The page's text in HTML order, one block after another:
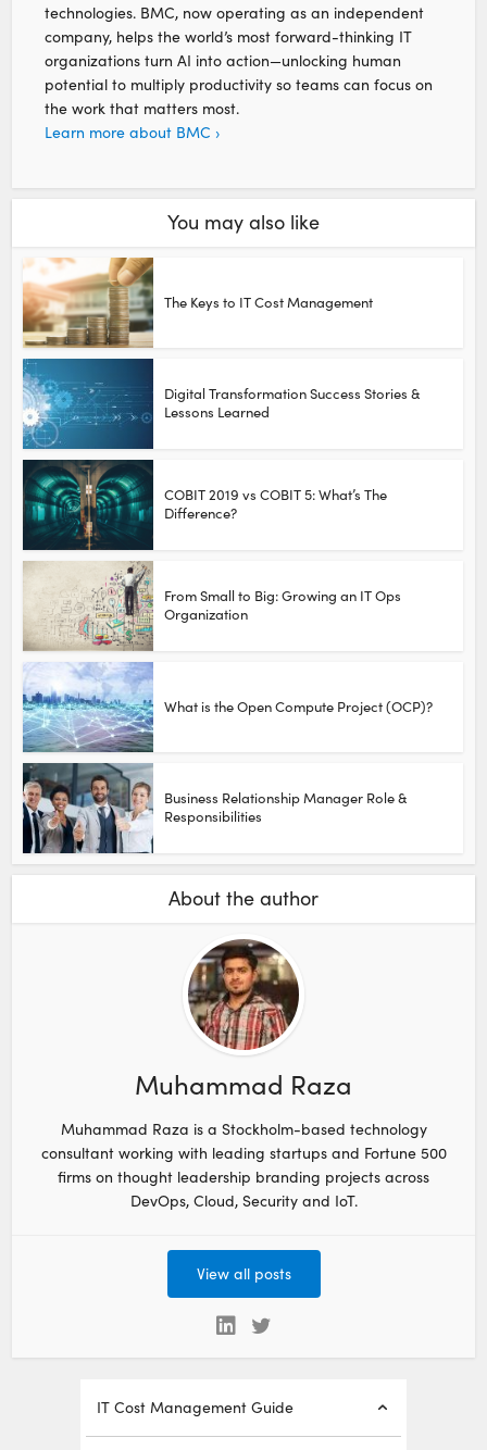
technologies. BMC, now operating as an independent
company, helps the world’s most forward-thinking IT
organizations turn AI into action—unlocking human
potential to multiply productivity so teams can focus on
the work that matters most.
Learn more about BMC ›
You may also like
The Keys to IT Cost Management
Digital Transformation Success Stories &
Lessons Learned
COBIT 2019 vs COBIT 5: What’s The
Difference?
From Small to Big: Growing an IT Ops
Organization
What is the Open Compute Project (OCP)?
Business Relationship Manager Role &
Responsibilities
About the author
Muhammad Raza
Muhammad Raza is a Stockholm-based technology
consultant working with leading startups and Fortune 500
firms on thought leadership branding projects across
DevOps, Cloud, Security and IoT.
View all posts
IT Cost Management Guide